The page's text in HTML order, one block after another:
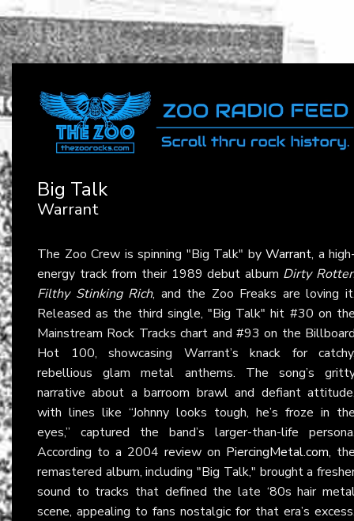
Big Talk
Warrant
The Zoo Crew is spinning "Big Talk" by Warrant, a
energy track from their 1989 debut album Dirty
Filthy Stinking Rich, and the Zoo Freaks are loving
Released as the third single, "Big Talk" hit #30 on
Mainstream Rock Tracks chart and #93 on the
Hot 100, showcasing Warrant’s knack for
rebellious glam metal anthems. The song’s
narrative about a barroom brawl and defiant
with lines like “Johnny looks tough, he’s froze in
eyes,” captured the band’s larger-than-life
According to a 2004 review on PiercingMetal.com,
remastered album, including "Big Talk," brought a
sound to tracks that defined the late ‘80s hair
scene, appealing to fans nostalgic for that era’s